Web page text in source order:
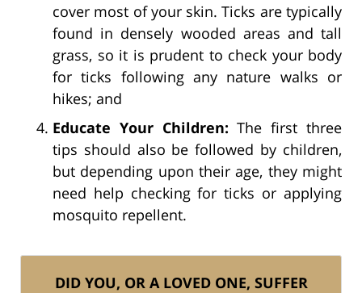
cover most of your skin. Ticks are typically
found in densely wooded areas and tall
grass, so it is prudent to check your body
for ticks following any nature walks or
hikes; and
Educate Your Children: The first three
tips should also be followed by children,
but depending upon their age, they might
need help checking for ticks or applying
mosquito repellent.
DID YOU, OR A LOVED ONE, SUFFER